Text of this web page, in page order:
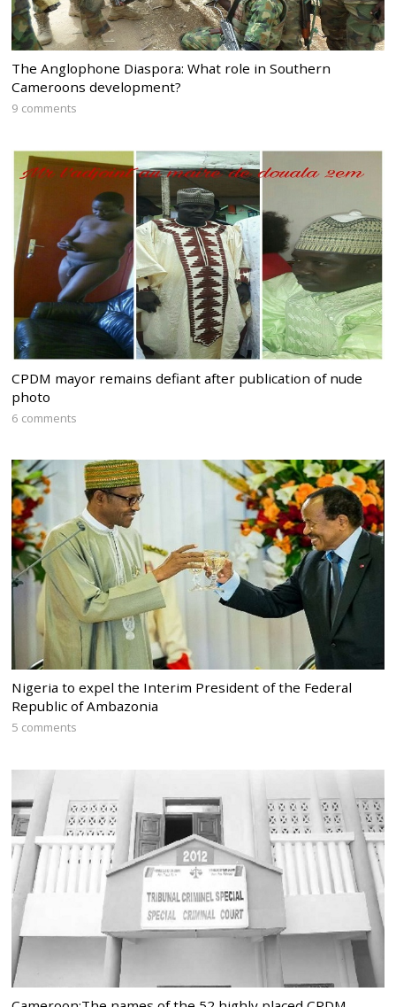
The Anglophone Diaspora: What role in Southern
Cameroons development?
9 comments
CPDM mayor remains defiant after publication of nude
photo
6 comments
Nigeria to expel the Interim President of the Federal
Republic of Ambazonia
5 comments